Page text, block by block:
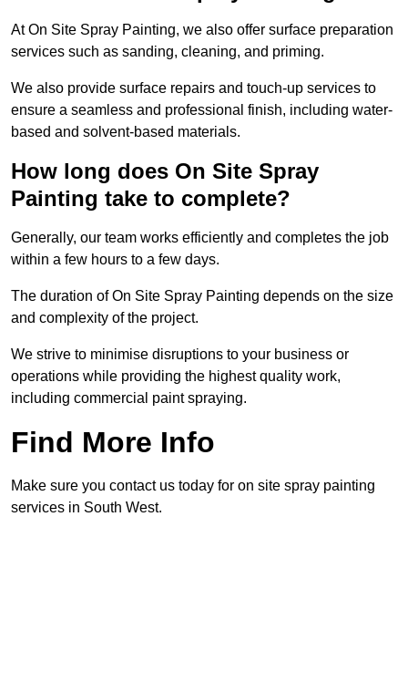
At On Site Spray Painting, we also offer surface preparation
services such as sanding, cleaning, and priming.
We also provide surface repairs and touch-up services to
ensure a seamless and professional finish, including water-
based and solvent-based materials.
How long does On Site Spray
Painting take to complete?
Generally, our team works efficiently and completes the job
within a few hours to a few days.
The duration of On Site Spray Painting depends on the size
and complexity of the project.
We strive to minimise disruptions to your business or
operations while providing the highest quality work,
including commercial paint spraying.
Find More Info
Make sure you contact us today for on site spray painting
services in South West.